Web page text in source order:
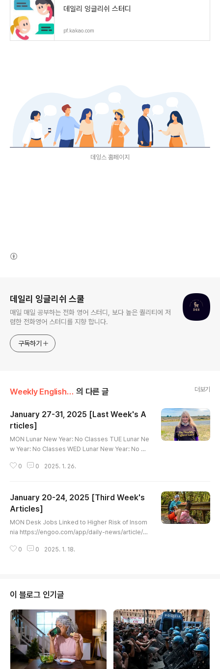
데일리 잉글리쉬 스터디
pf.kakao.com
데잉스 홈페이지
데일리 잉글리쉬 스쿨
매일 매일 공부하는 전화 영어 스터디, 보다 높은 퀄리티에 저
렴한 전화영어 스터디를 지향 합니다.
구독하기
Weekly English Article 의 다른 글 더보기
January 27-31, 2025 [Last Week's A
rticles]
MON Lunar New Year: No Classes TUE Lunar Ne
w Year: No Classes WED Lunar New Year: No Cl
iest Lawn' Contest Encourages People to Sav
o-save-water/UgPYKNKpEe-b92vVll4x4A 'Ugli
est Lawn' Contest Encourages People to Save
0 0 2025. 1. 26.
January 20-24, 2025 [Third Week's
Articles]
MON Desk Jobs Linked to Higher Risk of Insom
nia https://engoo.com/app/daily-news/article/d
U8WM96Ee-U7gdSnj6aCA Desk Jobs Linked t
ia, according to a new study.engoo.com TUE Au
thorities vow action after cars torche..
0 0 2025. 1. 18.
이 블로그 인기글